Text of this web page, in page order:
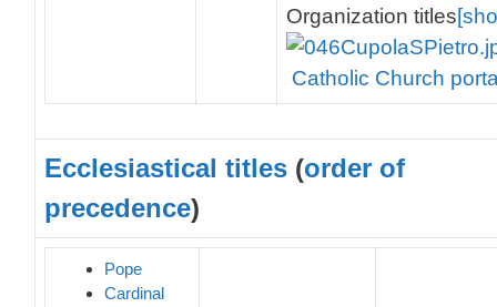
Organization titles
Catholic Church
Ecclesiastical titles (order of
precedence)
Pope
Cardinal